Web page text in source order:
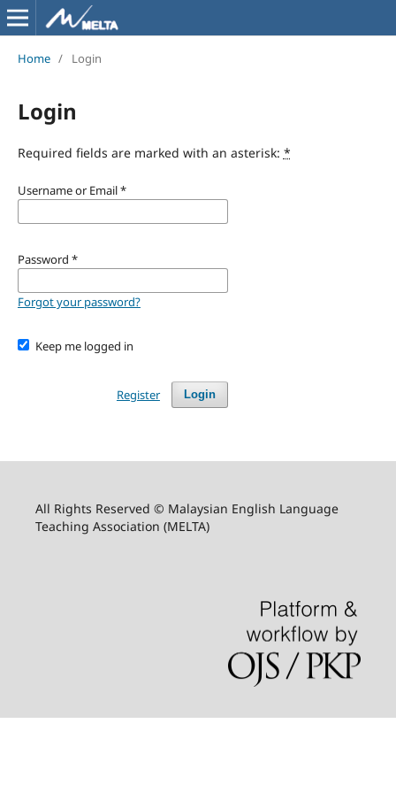
Home / Login
Login
Required fields are marked with an asterisk: *
Username or Email*
Password *
Forgot your password?
Keep me logged in
Login
Register
All Rights Reserved © Malaysian English Language
Teaching Association (MELTA)